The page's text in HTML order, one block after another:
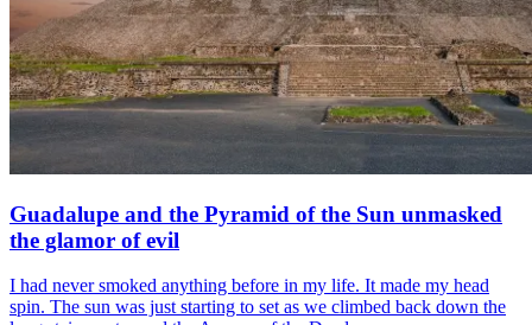
Guadalupe and the Pyramid of the Sun unmasked
the glamor of evil
I had never smoked anything before in my life. It made my head
spin. The sun was just starting to set as we climbed back down the